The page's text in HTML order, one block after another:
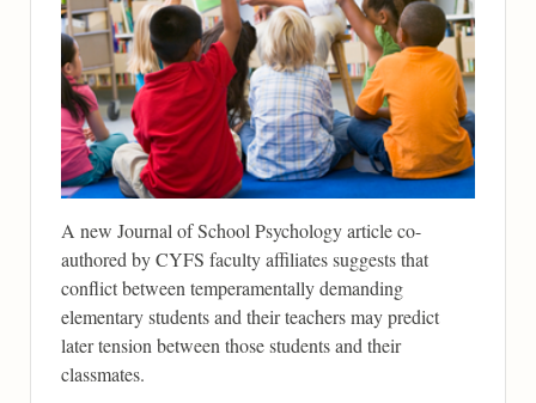
A new Journal of School Psychology article co-
authored by CYFS faculty affiliates suggests that
conflict between temperamentally demanding
elementary students and their teachers may predict
later tension between those students and their
classmates.